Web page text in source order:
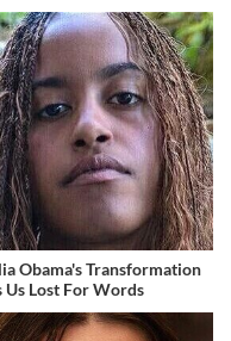
Obama's Transformation
Us Lost For Words